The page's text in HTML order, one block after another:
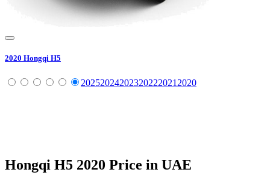
2020 Hongqi H5
20252024202320222021 2020
Hongqi H5 2020 Price in UAE